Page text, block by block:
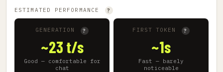
ESTIMATED PERFORMANCE ?
GENERATION ?
~23 t/s
Good — comfortable for
chat
FIRST TOKEN ?
~1s
Fast — barely
noticeable